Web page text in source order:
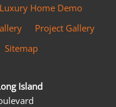
Luxury Home Demo
Project Gallery
Sitemap
Island